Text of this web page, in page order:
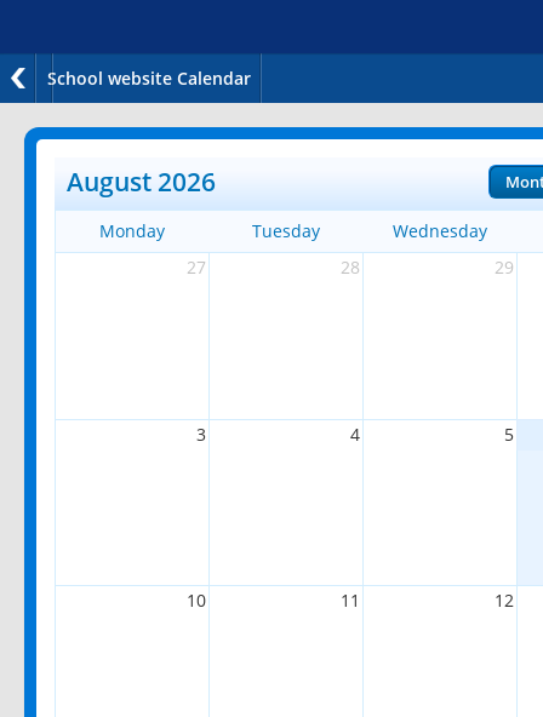
School website Calendar
August 2026
Monday Tuesday
Wednesday
27
28 29
3 4 5
10 11 12